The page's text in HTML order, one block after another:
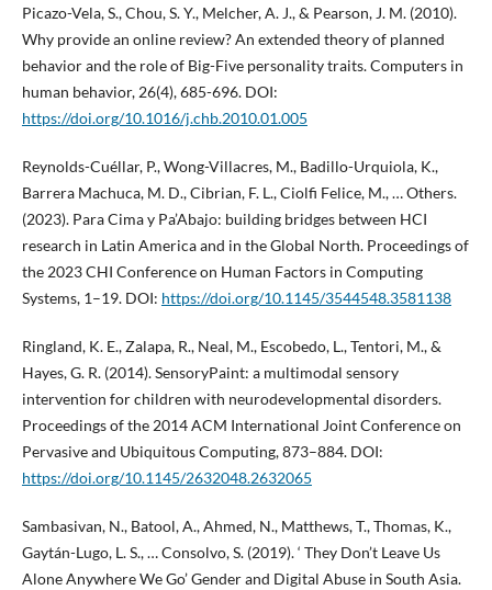
Picazo-Vela, S., Chou, S. Y., Melcher, A. J., & Pearson, J. M. (2010).
Why provide an online review? An extended theory of planned
behavior and the role of Big-Five personality traits. Computers in
human behavior, 26(4), 685-696. DOI:
https://doi.org/10.1016/j.chb.2010.01.005
Reynolds-Cuéllar, P., Wong-Villacres, M., Badillo-Urquiola, K.,
Barrera Machuca, M. D., Cibrian, F. L., Ciolfi Felice, M., … Others.
(2023). Para Cima y Pa’Abajo: building bridges between HCI
research in Latin America and in the Global North. Proceedings of
the 2023 CHI Conference on Human Factors in Computing
Systems, 1–19. DOI: https://doi.org/10.1145/3544548.3581138
Ringland, K. E., Zalapa, R., Neal, M., Escobedo, L., Tentori, M., &
Hayes, G. R. (2014). SensoryPaint: a multimodal sensory
intervention for children with neurodevelopmental disorders.
Proceedings of the 2014 ACM International Joint Conference on
Pervasive and Ubiquitous Computing, 873–884. DOI:
https://doi.org/10.1145/2632048.2632065
Sambasivan, N., Batool, A., Ahmed, N., Matthews, T., Thomas, K.,
Gaytán-Lugo, L. S., … Consolvo, S. (2019). ‘ They Don’t Leave Us
Alone Anywhere We Go’ Gender and Digital Abuse in South Asia.